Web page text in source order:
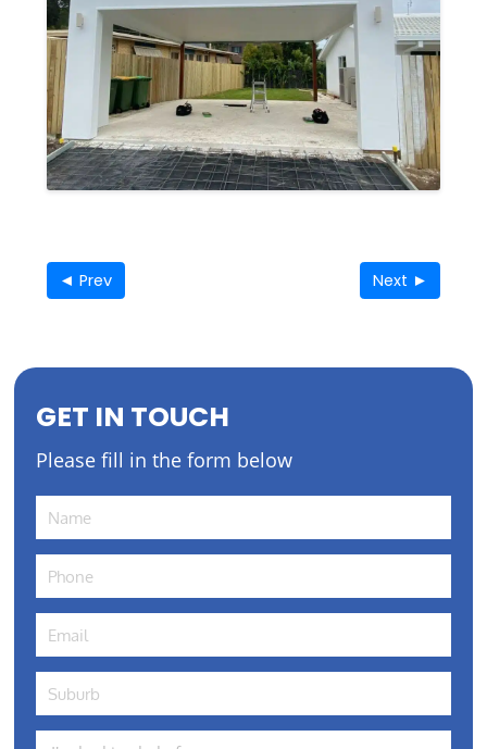
◄ Prev Next ►
GET IN TOUCH
Please fill in the form below